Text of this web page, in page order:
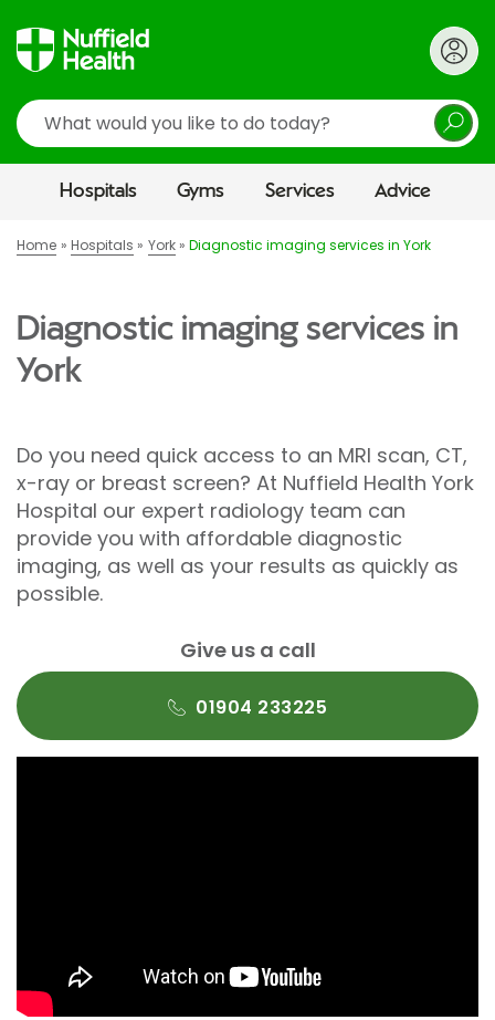
Search
Hospitals Gyms Services Advice
Home Hospitals York Diagnostic imaging services in York
Diagnostic imaging services in
York
Do you need quick access to an MRI scan, CT,
x-ray or breast screen? At Nuffield Health York
Hospital our expert radiology team can
provide you with affordable diagnostic
imaging, as well as your results as quickly as
possible.
Give us a call
01904 233225